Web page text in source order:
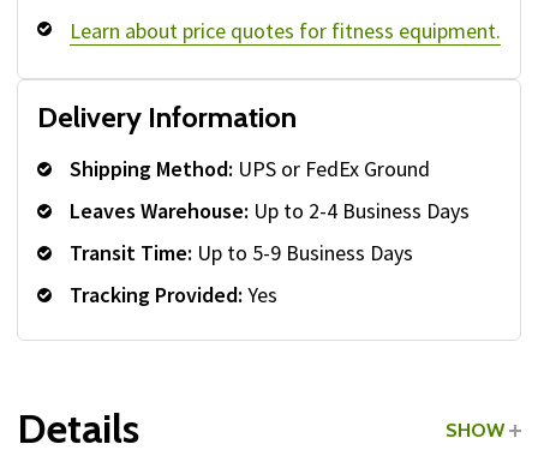
Learn about price quotes for fitness equipment.
Delivery Information
Shipping Method: UPS or FedEx Ground
Leaves Warehouse: Up to 2-4 Business Days
Transit Time: Up to 5-9 Business Days
Tracking Provided: Yes
Details SHOW